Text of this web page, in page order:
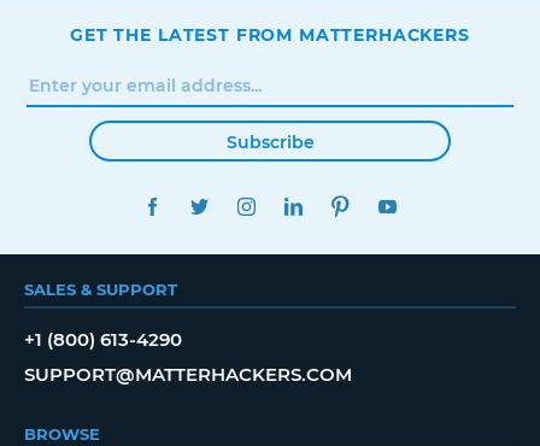
GET THE LATEST FROM MATTERHACKERS
Subscribe
FACEBOOKTWITTERINSTAGRAMLINKEDINPINTEREST
SALES & SUPPORT
+1 (800) 613-4290
SUPPORT@MATTERHACKERS.COM
BROWSE